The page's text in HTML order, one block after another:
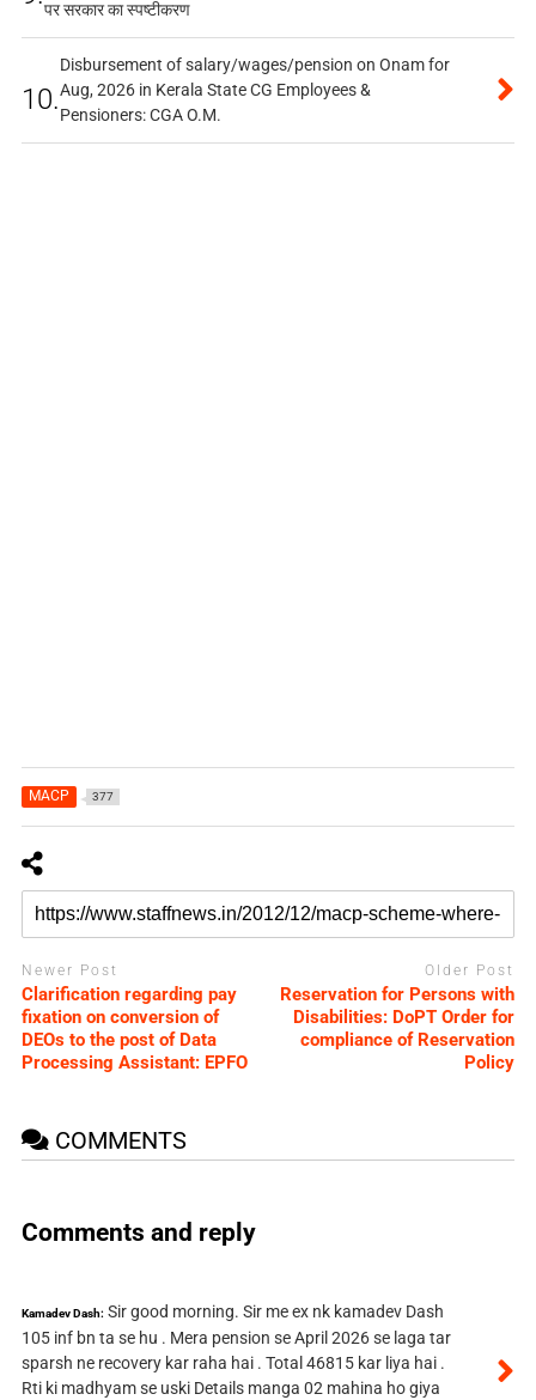
पर सरकार का स्पष्टीकरण
10.
Disbursement of salary/wages/pension on Onam for
Aug, 2026 in Kerala State CG Employees &
Pensioners: CGA O.M.
MACP 377
Newer Post
Clarification regarding pay
fixation on conversion of
DEOs to the post of Data
Processing Assistant: EPFO
Older Post
Reservation for Persons with
Disabilities: DoPT Order for
compliance of Reservation
Policy
COMMENTS
Comments and reply
Kamadev Dash: Sir good morning. Sir me ex nk kamadev Dash
105 inf bn ta se hu . Mera pension se April 2026 se laga tar
sparsh ne recovery kar raha hai . Total 46815 kar liya hai .
Rti ki madhyam se uski Details manga 02 mahina ho giya